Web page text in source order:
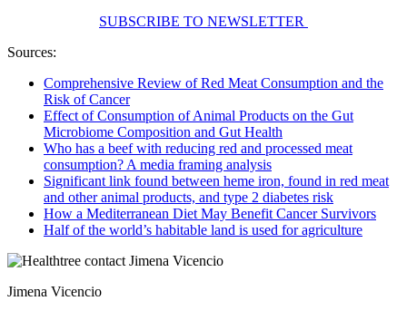
SUBSCRIBE TO NEWSLETTER
Sources:
Comprehensive Review of Red Meat Consumption and the
Risk of Cancer
Effect of Consumption of Animal Products on the Gut
Microbiome Composition and Gut Health
Who has a beef with reducing red and processed meat
consumption? A media framing analysis
Significant link found between heme iron, found in red meat
and other animal products, and type 2 diabetes risk
How a Mediterranean Diet May Benefit Cancer Survivors
Half of the world’s habitable land is used for agriculture
Jimena Vicencio